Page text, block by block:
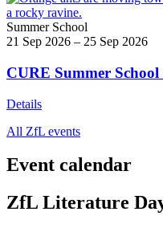
Summer School
21 Sep 2026 – 25 Sep 2026
CURE Summer
Details
All ZfL events
Event calendar
ZfL Literature